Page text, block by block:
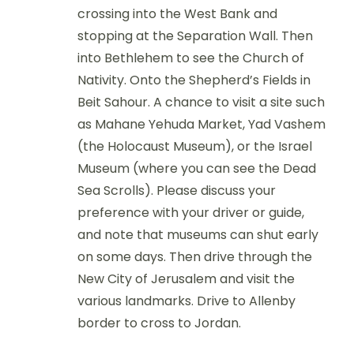
crossing into the West Bank and
stopping at the Separation Wall. Then
into Bethlehem to see the Church of
Nativity. Onto the Shepherd’s Fields in
Beit Sahour. A chance to visit a site such
as Mahane Yehuda Market, Yad Vashem
(the Holocaust Museum), or the Israel
Museum (where you can see the Dead
Sea Scrolls). Please discuss your
preference with your driver or guide,
and note that museums can shut early
on some days. Then drive through the
New City of Jerusalem and visit the
various landmarks. Drive to Allenby
border to cross to Jordan.